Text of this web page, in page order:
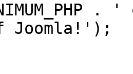
Joomla!');